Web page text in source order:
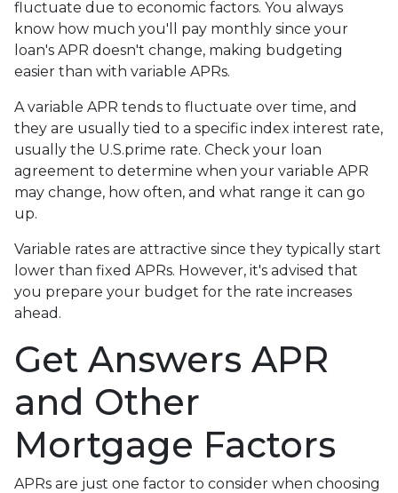
fluctuate due to economic factors. You always
know how much you'll pay monthly since your
loan's APR doesn't change, making budgeting
easier than with variable APRs.
A variable APR tends to fluctuate over time, and
they are usually tied to a specific index interest rate,
usually the U.S.prime rate. Check your loan
agreement to determine when your variable APR
may change, how often, and what range it can go
up.
Variable rates are attractive since they typically start
lower than fixed APRs. However, it's advised that
you prepare your budget for the rate increases
ahead.
Get Answers APR
and Other
Mortgage Factors
APRs are just one factor to consider when choosing